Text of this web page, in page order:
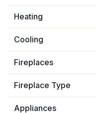
Heating
Cooling
Fireplaces
Fireplace Type
Appliances